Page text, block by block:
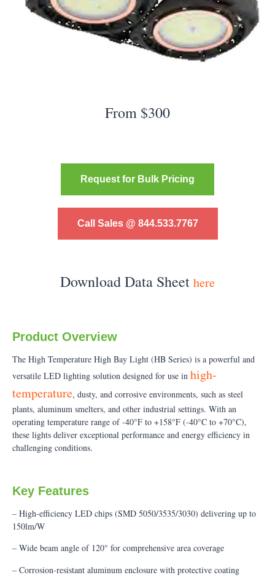
From $300
Request for Bulk Pricing
Call Sales @ 844.533.7767
Download Data Sheet here
Product Overview
The High Temperature High Bay Light (HB Series) is a powerful and
versatile LED lighting solution designed for use in high-
temperature, dusty, and corrosive environments, such as steel
plants, aluminum smelters, and other industrial settings. With an
operating temperature range of -40°F to +158°F (-40°C to +70°C),
these lights deliver exceptional performance and energy efficiency in
challenging conditions.
Key Features
– High-efficiency LED chips (SMD 5050/3535/3030) delivering up to
150lm/W
– Wide beam angle of 120° for comprehensive area coverage
– Corrosion-resistant aluminum enclosure with protective coating